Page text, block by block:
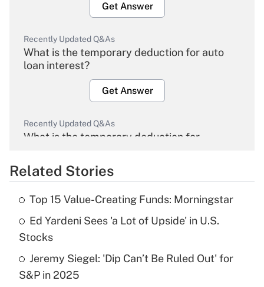
Get Answer
Recently Updated Q&As
What is the temporary deduction for auto
loan interest?
Get Answer
Recently Updated Q&As
What is the temporary deduction for
Get Answer
Recently Updated Q&As
What is the temporary deduction for tip
income?
Get Answer
Related Stories
Top 15 Value-Creating Funds: Morningstar
Ed Yardeni Sees 'a Lot of Upside' in U.S.
Stocks
Jeremy Siegel: 'Dip Can’t Be Ruled Out' for
S&P in 2025